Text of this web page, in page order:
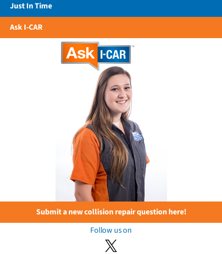
Just In Time
Ask I-CAR
Submit a new collision repair question here!
Follow us on